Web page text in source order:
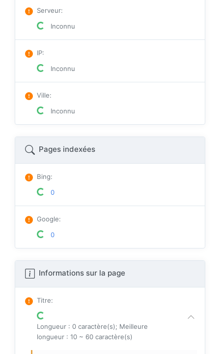
Serveur:
Inconnu
IP:
Inconnu
Ville:
Inconnu
Pages indexées
Bing:
0
Google:
0
Informations sur la page
Titre:
Longueur : 0 caractère(s); Meilleure
longueur : 10 ~ 60 caractère(s)